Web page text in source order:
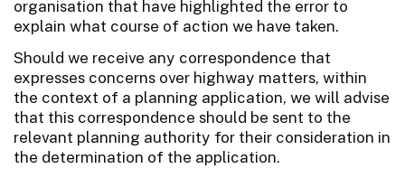
organisation that have highlighted the error to
explain what course of action we have taken.
Should we receive any correspondence that
expresses concerns over highway matters, within
the context of a planning application, we will advise
that this correspondence should be sent to the
relevant planning authority for their consideration in
the determination of the application.